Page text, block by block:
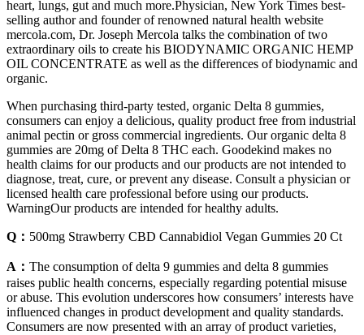
heart, lungs, gut and much more.Physician, New York Times best-
selling author and founder of renowned natural health website
mercola.com, Dr. Joseph Mercola talks the combination of two
extraordinary oils to create his BIODYNAMIC ORGANIC HEMP
OIL CONCENTRATE as well as the differences of biodynamic and
organic.
When purchasing third-party tested, organic Delta 8 gummies,
consumers can enjoy a delicious, quality product free from industrial
animal pectin or gross commercial ingredients. Our organic delta 8
gummies are 20mg of Delta 8 THC each. Goodekind makes no
health claims for our products and our products are not intended to
diagnose, treat, cure, or prevent any disease. Consult a physician or
licensed health care professional before using our products.
WarningOur products are intended for healthy adults.
Q： 500mg Strawberry CBD Cannabidiol Vegan Gummies 20 Ct
A： The consumption of delta 9 gummies and delta 8 gummies
raises public health concerns, especially regarding potential misuse
or abuse. This evolution underscores how consumers’ interests have
influenced changes in product development and quality standards.
Consumers are now presented with an array of product varieties,